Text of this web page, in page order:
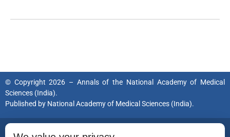
© Copyright 2026 – Annals of the National Academy of Medical
Sciences (India).
Published by National Academy of Medical Sciences (India).
ISSN (Print):